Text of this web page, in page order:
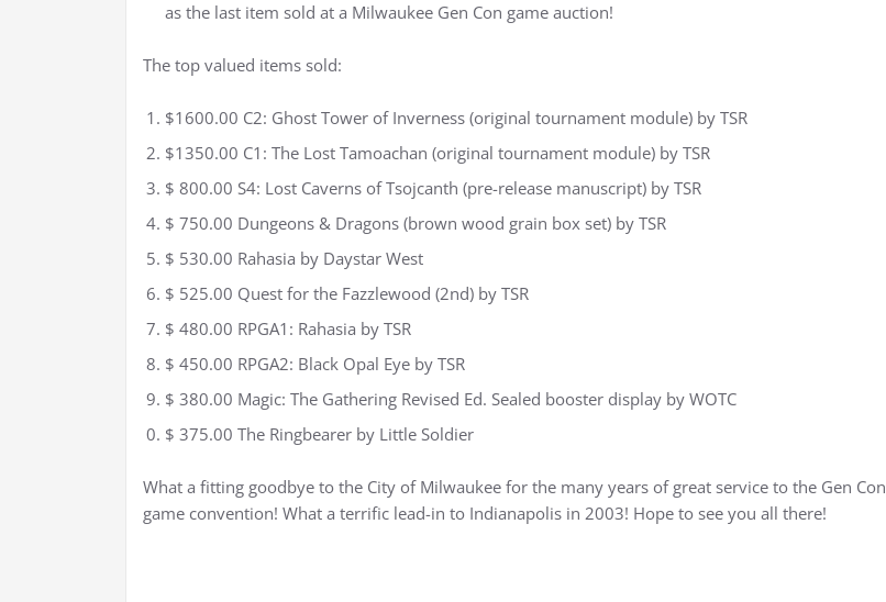
as the last item sold at a Milwaukee Gen Con game auction!
The top valued items sold:
$1600.00 C2: Ghost Tower of Inverness (original tournament module) by TSR
$1350.00 C1: The Lost Tamoachan (original tournament module) by TSR
$ 800.00 S4: Lost Caverns of Tsojcanth (pre-release manuscript) by TSR
$ 750.00 Dungeons & Dragons (brown wood grain box set) by TSR
$ 530.00 Rahasia by Daystar West
$ 525.00 Quest for the Fazzlewood (2nd) by TSR
$ 480.00 RPGA1: Rahasia by TSR
$ 450.00 RPGA2: Black Opal Eye by TSR
$ 380.00 Magic: The Gathering Revised Ed. Sealed booster display by WOTC
$ 375.00 The Ringbearer by Little Soldier
What a fitting goodbye to the City of Milwaukee for the many years of great service to the Gen Con
game convention! What a terrific lead-in to Indianapolis in 2003! Hope to see you all there!